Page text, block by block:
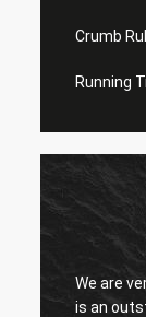
Crumb
Running
We are
is an